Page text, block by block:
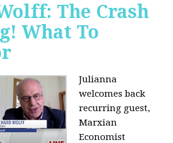
The Crash
What To
Julianna
welcomes back
recurring guest,
Marxian
Economist